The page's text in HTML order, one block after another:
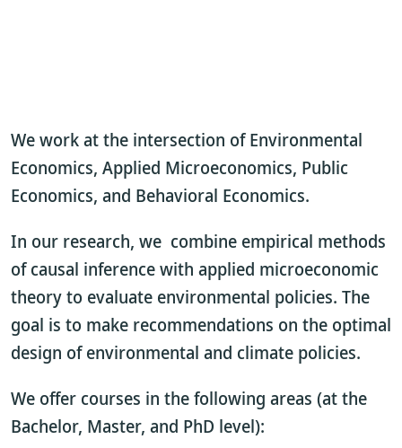
We work at the intersection of Environmental
Economics, Applied Microeconomics, Public
Economics, and Behavioral Economics.
In our research, we combine empirical methods
of causal inference with applied microeconomic
theory to evaluate environmental policies. The
goal is to make recommendations on the optimal
design of environmental and climate policies.
We offer courses in the following areas (at the
Bachelor, Master, and PhD level):